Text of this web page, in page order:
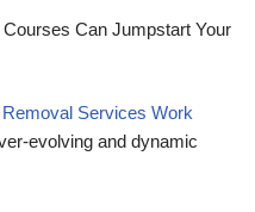
Can Jumpstart Your
Services Work
evolving and dynamic